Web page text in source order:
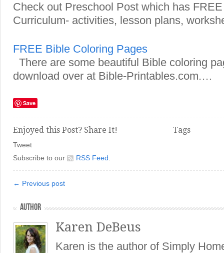
Check out Preschool Post which has
Curriculum- activities, lesson plans,
FREE Bible Coloring Pages
There are some beautiful Bible coloring
download over at Bible-Printables.com.…
Save
Enjoyed this Post? Share It!
Tweet
Subscribe to our
RSS Feed
Tags
← Previous post
AUTHOR
Karen DeBeus
Karen is the author of Simply